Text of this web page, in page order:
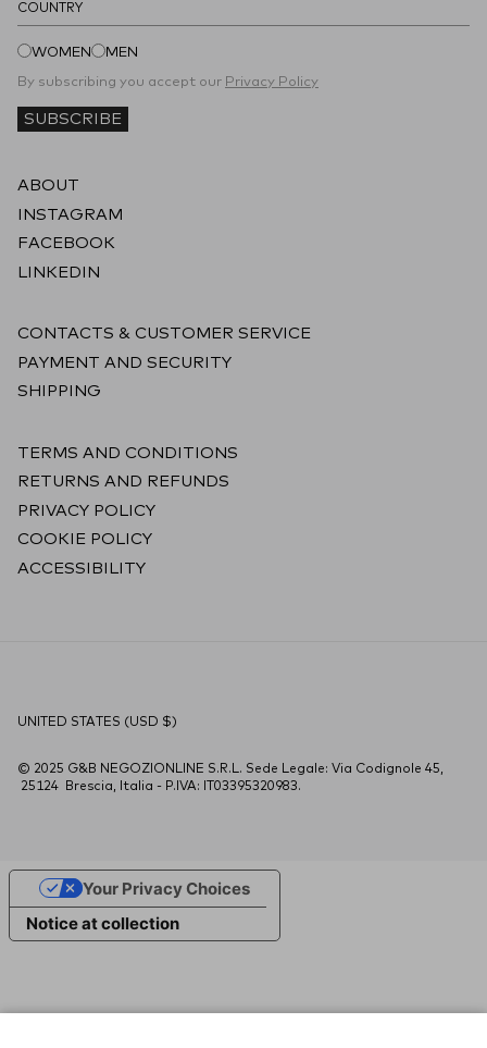
COUNTRY
WOMEN MEN
By subscribing you accept our Privacy Policy
SUBSCRIBE
ABOUT
INSTAGRAM
FACEBOOK
LINKEDIN
CONTACTS & CUSTOMER SERVICE
PAYMENT AND SECURITY
SHIPPING
TERMS AND CONDITIONS
RETURNS AND REFUNDS
PRIVACY POLICY
COOKIE POLICY
ACCESSIBILITY
Country/Region
UNITED STATES (USD $)
© 2025 G&B NEGOZIONLINE S.R.L. Sede Legale: Via Codignole 45,
25124 Brescia, Italia - P.IVA: IT03395320983.
Notice at collection
Your Privacy Choices